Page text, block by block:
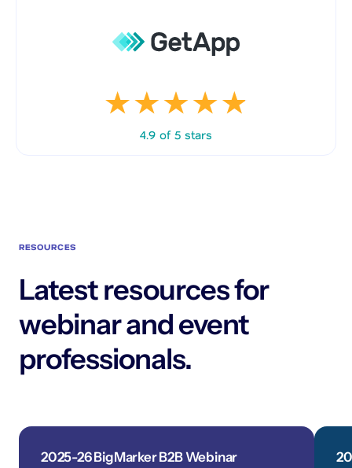
4.9 of 5 stars
RESOURCES
Latest resources for
webinar and event
professionals.
2025-26 BigMarker B2B Webinar